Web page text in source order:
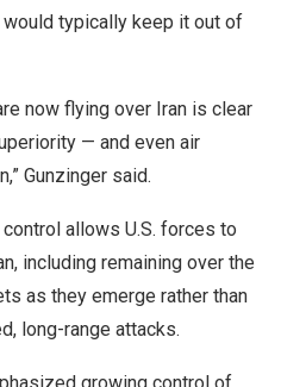
typically keep it out of
now flying over Iran is clear
— and even air
Gunzinger said.
allows U.S. forces to
including remaining over the
as they emerge rather than
long-range attacks.
growing control of